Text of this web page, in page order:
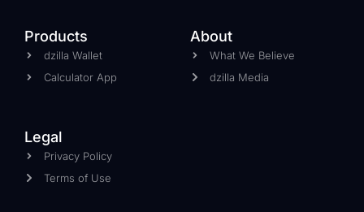
Products
dzilla Wallet
Calculator App
About
What We Believe
dzilla Media
Legal
Privacy Policy
Terms of Use